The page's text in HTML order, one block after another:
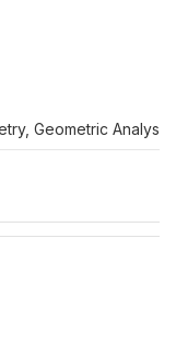
Geometric Analysis